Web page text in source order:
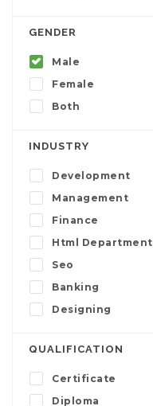
GENDER
Male
Female
Both
INDUSTRY
Development
Management
Finance
Html Department
Seo
Banking
Designing
QUALIFICATION
Certificate
Diploma